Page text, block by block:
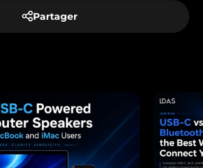
Partager